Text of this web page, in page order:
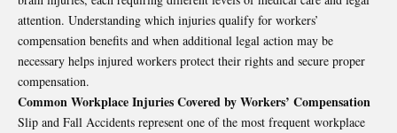
attention. Understanding which injuries qualify for workers’
compensation benefits and when additional legal action may be
necessary helps injured workers protect their rights and secure proper
compensation.
Common Workplace Injuries Covered by Workers’ Compensation
Slip and Fall Accidents represent one of the most frequent workplace